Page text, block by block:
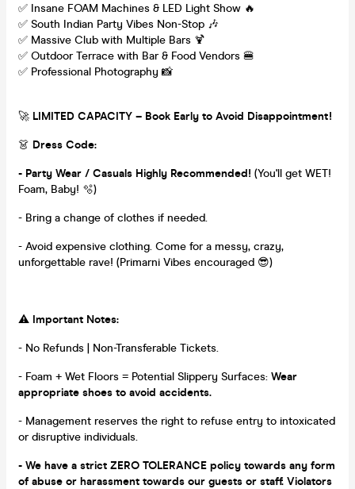
✅ Insane FOAM Machines & LED Light Show 🔥
✅ South Indian Party Vibes Non-Stop 🎶
✅ Massive Club with Multiple Bars 🍹
✅ Outdoor Terrace with Bar & Food Vendors 🍔
✅ Professional Photography 📸
🚀 LIMITED CAPACITY – Book Early to Avoid Disappointment!
👗 Dress Code:
- Party Wear / Casuals Highly Recommended! (You'll get WET!
Foam, Baby! 🫧)
- Bring a change of clothes if needed.
- Avoid expensive clothing. Come for a messy, crazy,
unforgettable rave! (Primarni Vibes encouraged 😎)
⚠️ Important Notes:
- No Refunds | Non-Transferable Tickets.
- Foam + Wet Floors = Potential Slippery Surfaces: Wear
appropriate shoes to avoid accidents.
- Management reserves the right to refuse entry to intoxicated
or disruptive individuals.
- We have a strict ZERO TOLERANCE policy towards any form
of abuse or harassment towards our guests or staff. Violators